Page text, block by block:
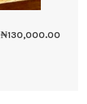
₦130,000.00